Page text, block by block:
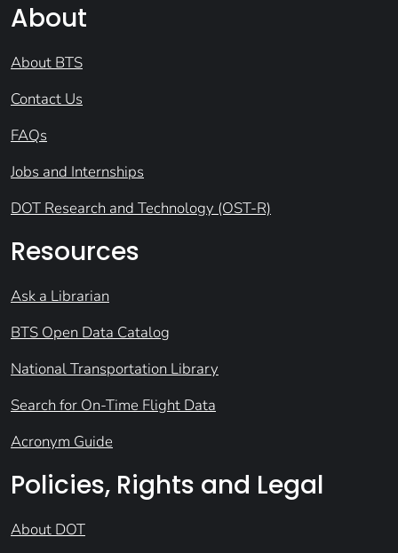
About
About BTS
Contact Us
FAQs
Jobs and Internships
DOT Research and Technology (OST-R)
Resources
Ask a Librarian
BTS Open Data Catalog
National Transportation Library
Search for On-Time Flight Data
Acronym Guide
Policies, Rights and Legal
About DOT